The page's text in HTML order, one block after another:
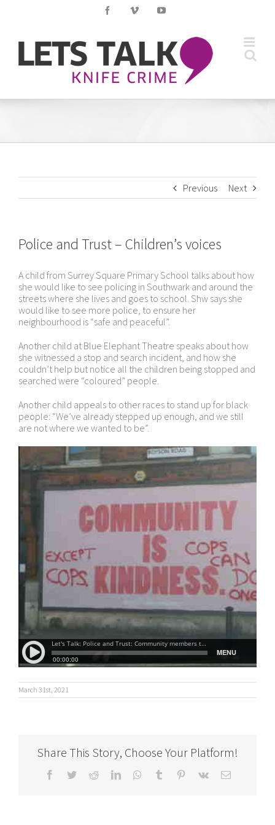
FacebookVimeo YouTube
Previous Next
Police and Trust – Children’s voices
A child from Surrey Square Primary School talks about how
she would like to see policing in Southwark and around the
streets where she lives and goes to school. Shw says she
would like to see more police, to ensure her
neighbourhood is “safe and peaceful”.
Another child at Blue Elephant Theatre speaks about how
she witnessed a stop and search incident, and how she
couldn’t help but notice all the children being stopped and
searched were “coloured” people.
Another child appeals to other races to stand up for black
people: “We’ve already stepped up enough, and we still
are not where we wanted to be”.
March 31st, 2021
Share This Story, Choose Your Platform!
Facebook
TwitterRedditLinkedInWhatsApp
Tumblr Pinterest
Vk Email